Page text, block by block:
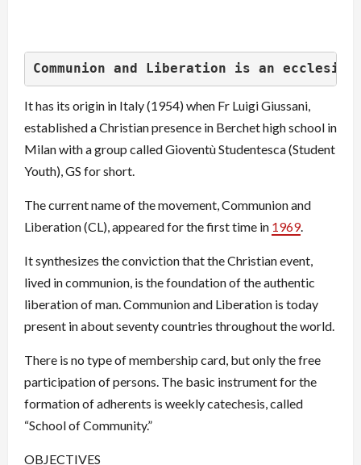
Communion and Liberation is an
It has its origin in Italy (1954) when Fr Luigi Giussani,
established a Christian presence in Berchet high school in
Milan with a group called Gioventù Studentesca (Student
Youth), GS for short.
The current name of the movement, Communion and
Liberation (CL), appeared for the first time in 1969.
It synthesizes the conviction that the Christian event,
lived in communion, is the foundation of the authentic
liberation of man. Communion and Liberation is today
present in about seventy countries throughout the world.
There is no type of membership card, but only the free
participation of persons. The basic instrument for the
formation of adherents is weekly catechesis, called
“School of Community.”
OBJECTIVES